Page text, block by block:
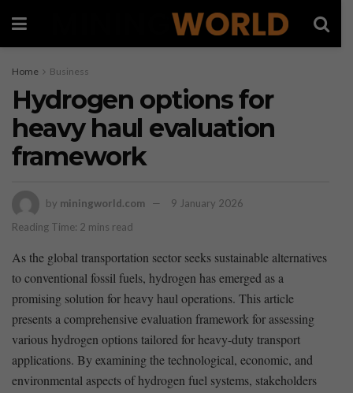
Home Business
Hydrogen options for
heavy haul evaluation
framework
by miningworld.com
9 January 2026
Reading Time: 2 mins read
As the global⁣ transportation sector ​seeks sustainable alternatives
to ⁤conventional fossil ⁣fuels, ​hydrogen has emerged as a
promising solution for heavy haul operations. ‌This article
presents​ a comprehensive‌ evaluation framework for assessing
various hydrogen options tailored for heavy-duty transport
applications. By examining the technological, economic, and
environmental aspects of hydrogen⁢ fuel systems,‌ stakeholders